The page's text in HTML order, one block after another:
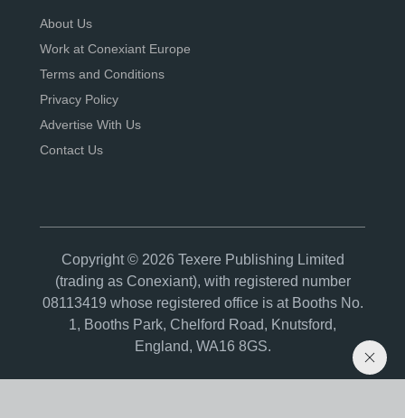
About Us
Work at Conexiant Europe
Terms and Conditions
Privacy Policy
Advertise With Us
Contact Us
Copyright © 2026 Texere Publishing Limited
(trading as Conexiant), with registered number
08113419 whose registered office is at Booths No.
1, Booths Park, Chelford Road, Knutsford,
England, WA16 8GS.